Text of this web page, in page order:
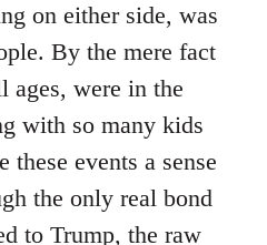
on either side, was
By the mere fact
ages, were in the
with so many kids
these events a sense
the only real bond
to Trump, the raw